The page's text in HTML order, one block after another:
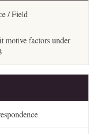
/ Field
motive factors under